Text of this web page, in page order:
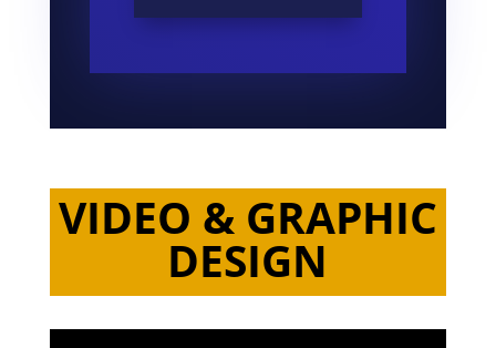
VIDEO & GRAPHIC
DESIGN